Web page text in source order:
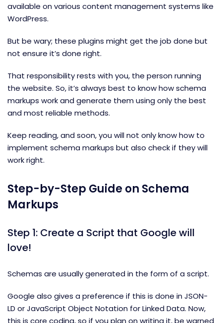
available on various content management systems like
WordPress.
But be wary; these plugins might get the job done but
not ensure it’s done right.
That responsibility rests with you, the person running
the website. So, it’s always best to know how schema
markups work and generate them using only the best
and most reliable methods.
Keep reading, and soon, you will not only know how to
implement schema markups but also check if they will
work right.
Step-by-Step Guide on Schema
Markups
Step 1: Create a Script that Google will
love!
Schemas are usually generated in the form of a script.
Google also gives a preference if this is done in JSON-
LD or JavaScript Object Notation for Linked Data. Now,
this is core coding, so if you plan on writing it, be warned